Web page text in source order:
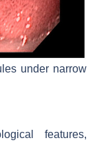
under narrow
features,